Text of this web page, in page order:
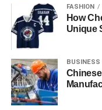
Conclusion
Faqs About
Quick Bio
Detail
FASHION
How
Unique
BUSINESS